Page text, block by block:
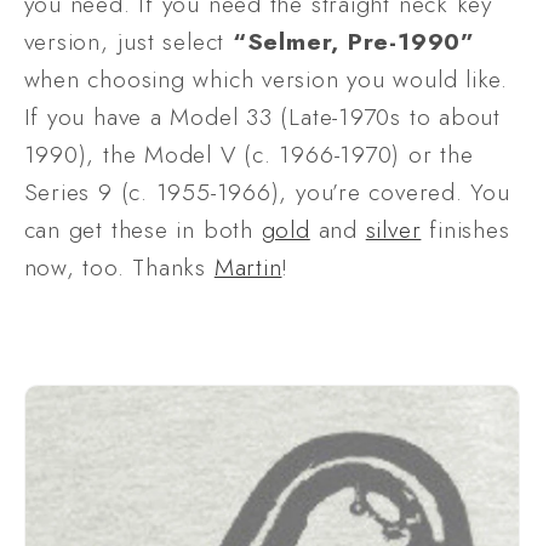
version, just select “Selmer, Pre-1990”
when choosing which version you would like.
If you have a Model 33 (Late-1970s to about
1990), the Model V (c. 1966-1970) or the
Series 9 (c. 1955-1966), you’re covered. You
can get these in both gold and silver finishes
now, too. Thanks Martin!